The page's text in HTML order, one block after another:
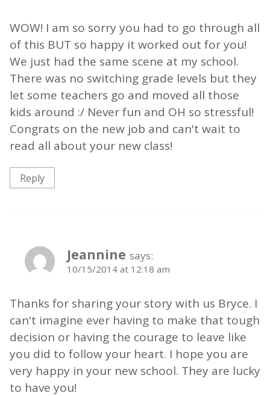
WOW! I am so sorry you had to go through all
of this BUT so happy it worked out for you!
We just had the same scene at my school.
There was no switching grade levels but they
let some teachers go and moved all those
kids around :/ Never fun and OH so stressful!
Congrats on the new job and can't wait to
read all about your new class!
Reply
Jeannine says:
10/15/2014 at 12:18 am
Thanks for sharing your story with us Bryce. I
can't imagine ever having to make that tough
decision or having the courage to leave like
you did to follow your heart. I hope you are
very happy in your new school. They are lucky
to have you!